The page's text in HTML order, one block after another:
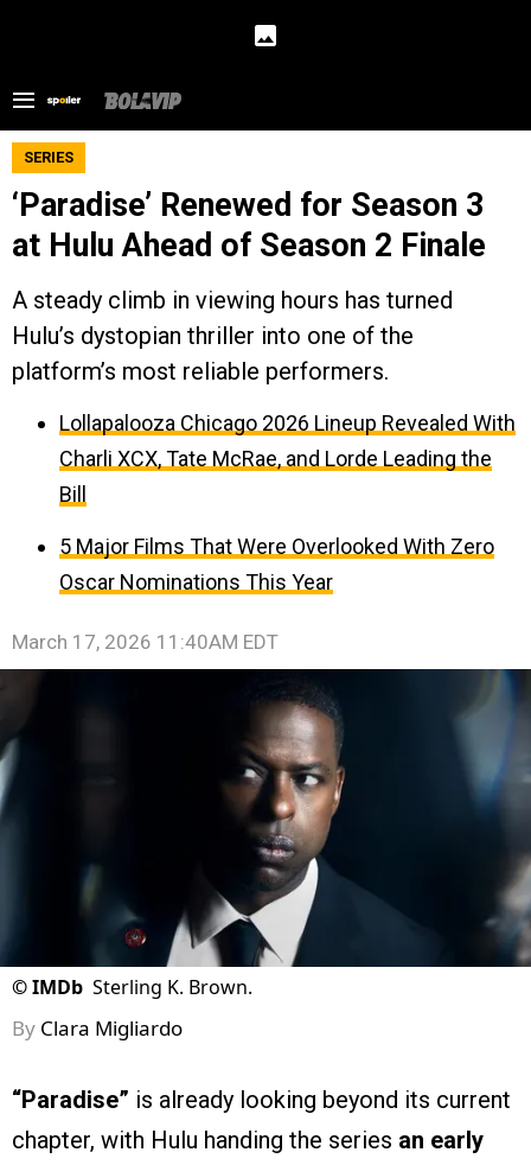
SERIES
‘Paradise’ Renewed for Season 3
at Hulu Ahead of Season 2 Finale
A steady climb in viewing hours has turned
Hulu’s dystopian thriller into one of the
platform’s most reliable performers.
Lollapalooza Chicago 2026 Lineup Revealed With
Charli XCX, Tate McRae, and Lorde Leading the
Bill
5 Major Films That Were Overlooked With Zero
Oscar Nominations This Year
March 17, 2026 11:40AM EDT
©IMDb Sterling K. Brown.
By Clara Migliardo
“Paradise” is already looking beyond its current
chapter, with Hulu handing the series an early